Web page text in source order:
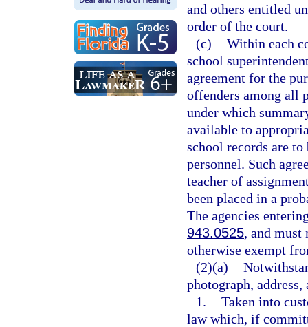
and others entitled
order of the court.
(c) Within each
school
agreement for the
offenders among all
under which
available to
school records are
personnel. Such
teacher of
been placed in a
The agencies
943.0525, and
otherwise exempt
(2)(a)
photograph,
1. Taken into
law which, if